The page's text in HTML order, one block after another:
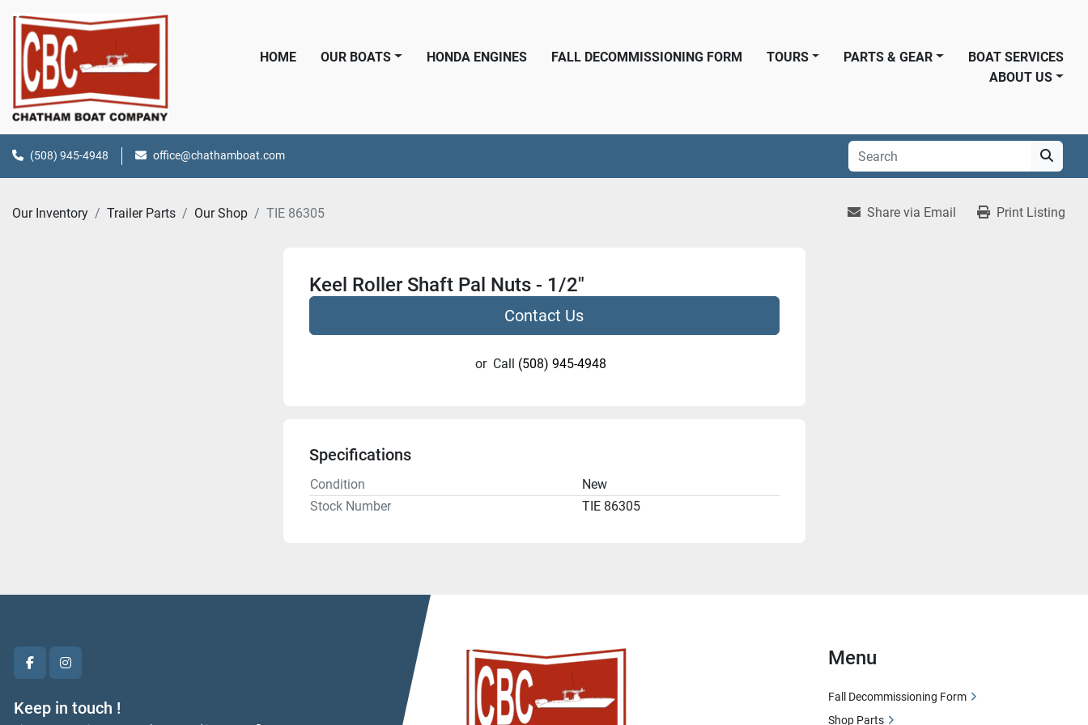
HOME OUR BOATS HONDA ENGINES FALL DECOMMISSIONING FORM PARTS & GEAR
TOURS
BOAT SERVICES
ABOUT US
(508) 945-4948 office@chathamboat.com
Our Inventory Trailer Parts Our Shop TIE 86305 Share via Email Print Listing
Keel Roller Shaft Pal Nuts - 1/2"
Contact Us
or Call (508) 945-4948
Specifications
Condition
New
Stock Number
TIE 86305
facebookinstagram
Keep in touch !
Menu
Fall Decommissioning Form
Shop Parts